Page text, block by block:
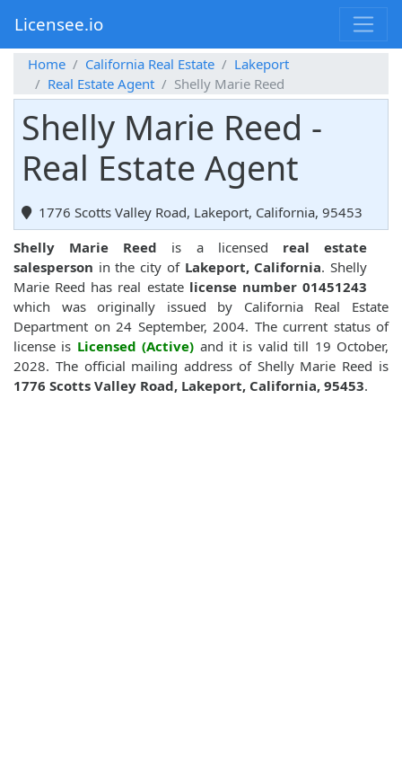
Licensee.io
Home California Real Estate
Lakeport
Real Estate Agent
Shelly Marie Reed
Shelly Marie Reed -
Real Estate Agent
1776 Scotts Valley Road, Lakeport, California, 95453
Shelly Marie Reed is a licensed real estate
salesperson in the city of Lakeport, California. Shelly
Marie Reed has real estate license number 01451243
which was originally issued by California Real Estate
Department on 24 September, 2004. The current status of
license is Licensed (Active) and it is valid till 19 October,
2028. The official mailing address of Shelly Marie Reed is
1776 Scotts Valley Road, Lakeport, California, 95453.